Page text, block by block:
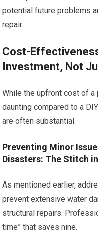
potential future problems
repair.
Cost-
Investment, Not
While the upfront cost of
daunting compared to a
are often substantial.
Preventing Minor
Disasters: The Stitch
As mentioned earlier,
prevent extensive water
structural repairs.
time” that saves nine.